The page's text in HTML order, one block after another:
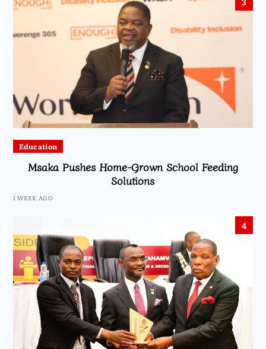
Education
Msaka Pushes Home-Grown School Feeding
Solutions
1 WEEK AGO
4